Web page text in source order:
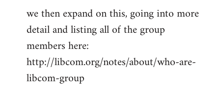
we then expand on this, going into more
detail and listing all of the group
members here:
http://libcom.org/notes/about/who-are-
libcom-group